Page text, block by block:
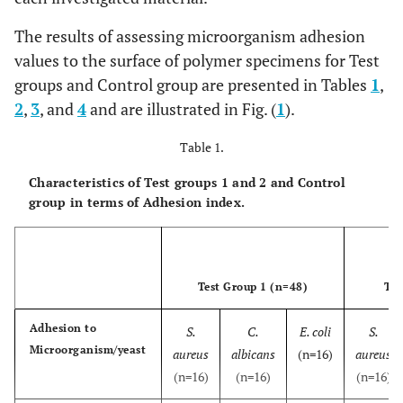
The results of assessing microorganism adhesion
values to the surface of polymer specimens for Test
groups and Control group are presented in Tables 1,
2, 3, and4and are illustrated in Fig. (1).
Table 1.
Characteristics of Test groups 1 and 2 and Control
group in terms of Adhesion index.
Test Group 1 (n=48)
Adhesion to
Microorganism/yeast
S.
aureus
(n=16)
C.
albicans
(n=16)
E. coli
(n=16)
S.
aureus
(n=16)